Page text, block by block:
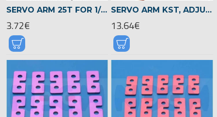
SERVO ARM 25T FOR 1/8 1/10 CAR, ROBOT, BOAT, AIRPLANE -CNCED, RED
3.72€
SERVO ARM KST, ADJUSTABLE 25T WITH CHANGABLE PLASTIC TEETH 25T-6A -RED
13.64€